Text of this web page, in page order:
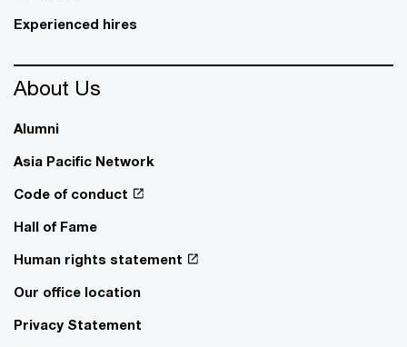
Experienced hires
About Us
Alumni
Asia Pacific Network
Code of conduct
Hall of Fame
Human rights statement
Our office location
Privacy Statement